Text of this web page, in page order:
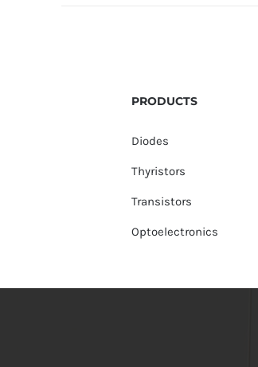
PRODUCTS
Diodes
Thyristors
Transistors
Optoelectronics